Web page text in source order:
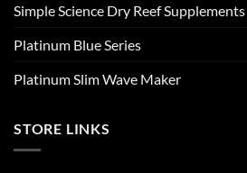
Simple Science Dry Reef Supplements
Platinum Blue Series
Platinum Slim Wave Maker
STORE LINKS